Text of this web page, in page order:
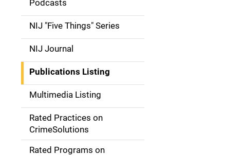
d
e
n
a
v
g
Podcasts
NIJ "Five Things" Series
NIJ Journal
Publications Listing
Multimedia Listing
Rated Practices on
CrimeSolutions
Rated Programs on